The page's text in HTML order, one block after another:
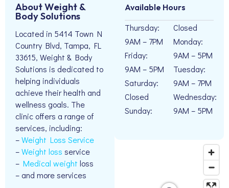
About Weight &
Body Solutions
Located in 5414 Town N
Country Blvd, Tampa, FL
33615, Weight & Body
Solutions is dedicated to
helping individuals
achieve their health and
wellness goals. The
clinic offers a range of
services, including:
–Weight Loss Service
–Weight loss service
– Medical weight loss
– and more services
Available Hours
Thursday:
9AM – 7PM
Friday:
9AM – 5PM
Saturday:
Closed
Sunday:
Closed
Monday:
9AM – 5PM
Tuesday:
9AM – 7PM
Wednesday:
9AM – 5PM